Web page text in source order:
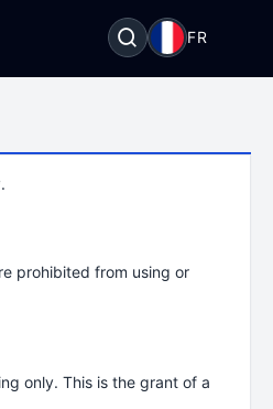
FR
prohibited from using or
only. This is the grant of a